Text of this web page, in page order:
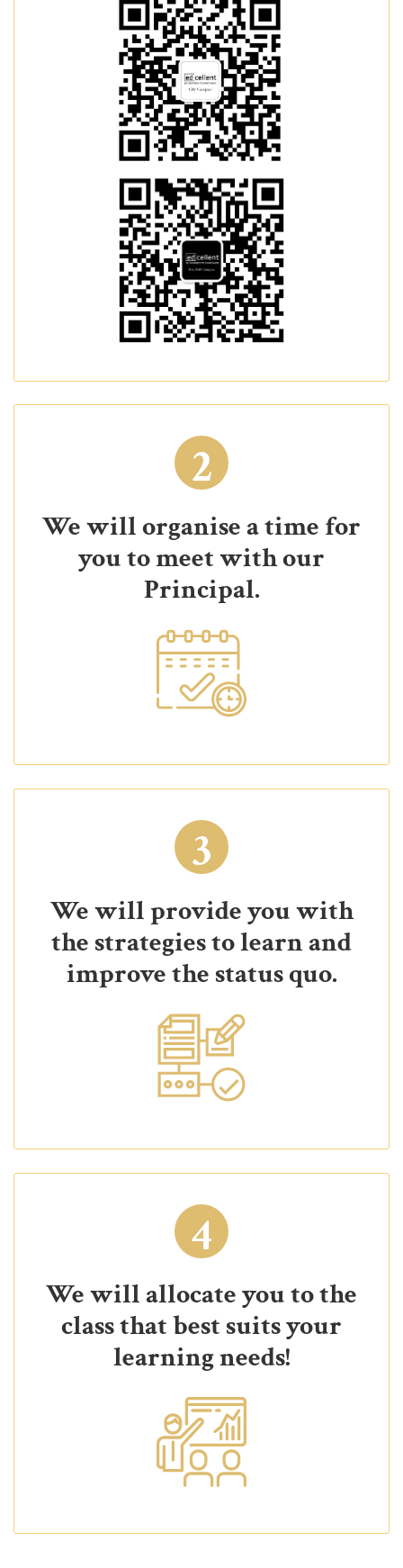
2
We will organise a time for
you to meet with our
Principal.
3
We will provide you with
the strategies to learn and
improve the status quo.
4
We will allocate you to the
class that best suits your
learning needs!